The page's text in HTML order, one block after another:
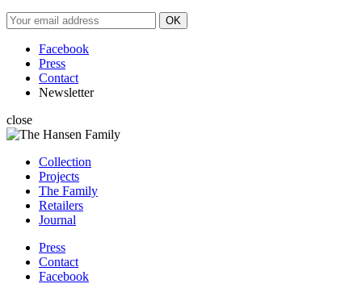
Facebook
Press
Contact
Newsletter
close
Collection
Projects
The Family
Retailers
Journal
Press
Contact
Facebook